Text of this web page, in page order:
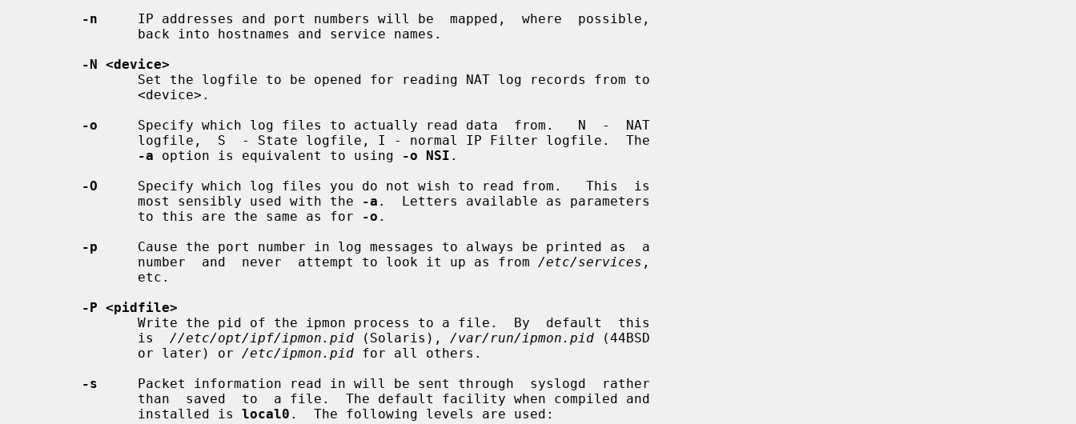
-n
     IP addresses and port numbers will be  mapped,  where  possible,
-N <device>
-o
     Specify which log files to actually read data  from.   N  -  NAT
-a option is equivalent to using -o NSI .
-O
     Specify which log files you do not wish to read from.   This  is
              most sensibly used with the
-a .  Letters available as parameters
              to this are the same as for
-o .
-p
     Cause the port number in log messages to always be printed as  a
              number  and  never  attempt to look it up as from
/etc/services ,
-P <pidfile>
              is
//etc/opt/ipf/ipmon.pid (Solaris), /var/run/ipmon.pid (44BSD
              or later) or
/etc/ipmon.pid for all others.
-s
     Packet information read in will be sent through  syslogd  rather
              installed is
local0 .  The following levels are used: